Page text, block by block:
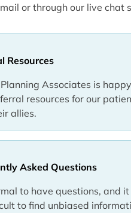
Resources
Associates is
resources for our
allies.
Asked Questions
to have questions, and
to find unbiased
or through our live chat